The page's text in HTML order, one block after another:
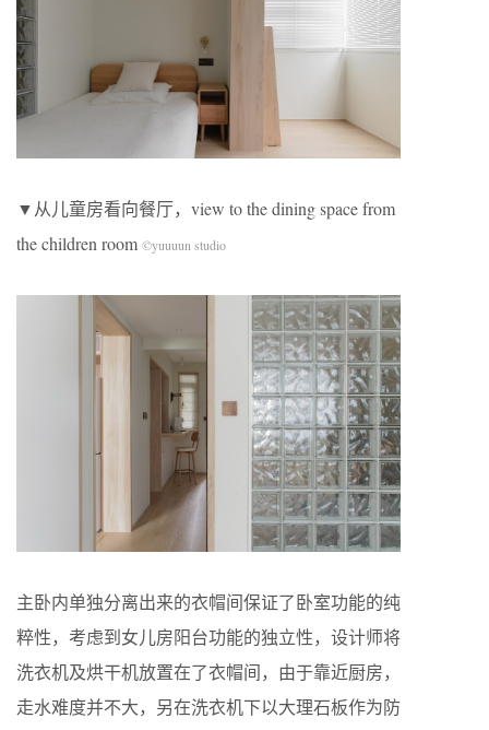
▼从儿童房看向餐厅，view to the dining space from
the children room ©yuuuun studio
主卧内单独分离出来的衣帽间保证了卧室功能的纯
粹性，考虑到女儿房阳台功能的独立性，设计师将
洗衣机及烘干机放置在了衣帽间，由于靠近厨房，
走水难度并不大，另在洗衣机下以大理石板作为防